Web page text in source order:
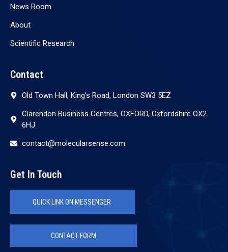
News Room
About
Scientific Research
Contact
Old Town Hall, King’s Road, London SW3 5EZ
Clarendon Business Centres, OXFORD, Oxfordshire OX2
6HJ
contact@molecularsense.com
Get In Touch
QUICK LINK ON MESSENGER
CONTACT FORM